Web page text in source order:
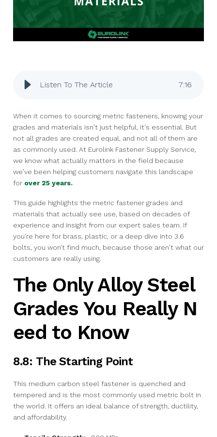
Listen To The Article 7:16
When it comes to sourcing metric fasteners, knowing your
grades and materials isn't just helpful, it's essential. But
not all grades are created equal, and not all of them are
as commonly used. At Eurolink Fastener Supply Service,
we know what actually matters in the field because
we’ve been helping customers navigate this landscape
for over 25 years.
This guide highlights the metric fastener grades and
materials that actually see use, based on decades of
experience and insight from our expert sales team. If
you're here for brass, plastic, or a deep dive into 3.6
bolts, you won’t find much, because those aren't what our
customers are really using.
The Only Alloy Steel
Grades You Really N
eed to Know
8.8: The Starting Point
This medium carbon steel fastener is quenched and
tempered and is the most commonly used metric bolt in
the world. It offers an ideal balance of strength, ductility,
and affordability.